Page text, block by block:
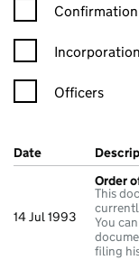
Confirmation
Incorporation
Officers
Company Results
Date (document
14 Jul 1993
Order
This
You
filing